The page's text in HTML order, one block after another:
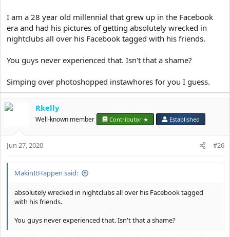
I am a 28 year old millennial that grew up in the Facebook
era and had his pictures of getting absolutely wrecked in
nightclubs all over his Facebook tagged with his friends.
You guys never experienced that. Isn't that a shame?
Simping over photoshopped instawhores for you I guess.
Rkelly
Well-known member Contributor ★ Established
Jun 27, 2020 #26
MakinItHappen said:
absolutely wrecked in nightclubs all over his Facebook tagged
with his friends.
You guys never experienced that. Isn't that a shame?